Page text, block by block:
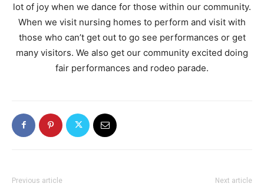
lot of joy when we dance for those within our community.
When we visit nursing homes to perform and visit with
those who can’t get out to go see performances or get
many visitors. We also get our community excited doing
fair performances and rodeo parade.
Previous article Next article